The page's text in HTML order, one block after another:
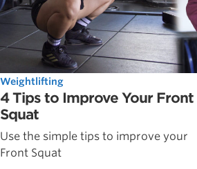
Weightlifting
4 Tips to Improve Your Front
Squat
Use the simple tips to improve your
Front Squat